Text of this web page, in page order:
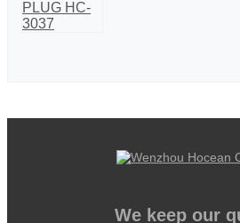
We keep our